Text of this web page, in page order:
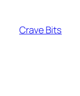
content
Crave Bits